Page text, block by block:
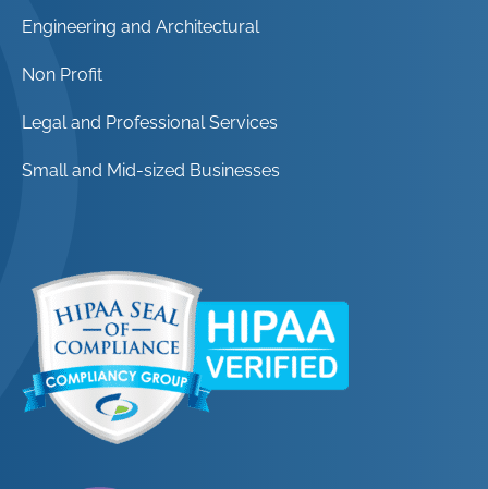
Engineering and Architectural
Non Profit
Legal and Professional Services
Small and Mid-sized Businesses